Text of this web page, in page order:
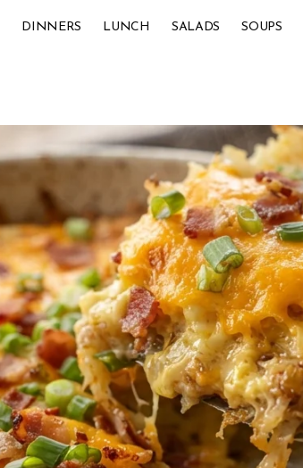
DINNERS LUNCH SALADS SOUPS